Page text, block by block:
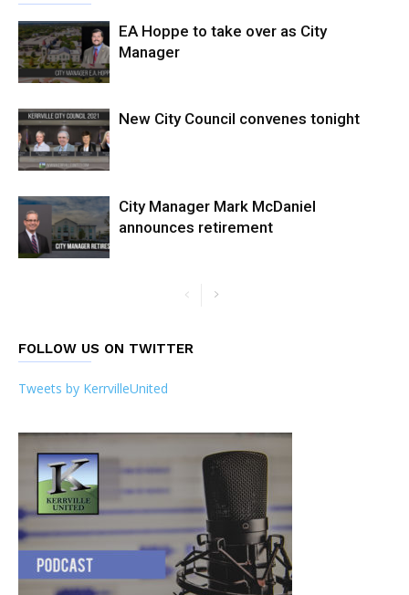
EA Hoppe to take over as City
Manager
New City Council convenes tonight
City Manager Mark McDaniel
announces retirement
FOLLOW US ON TWITTER
Tweets by KerrvilleUnited